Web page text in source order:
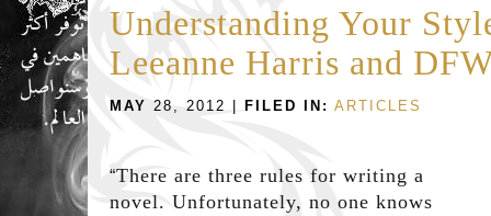
Understanding Your
Leeanne Harris and
MAY 28, 2012 | FILED IN: ARTICLES
“There are three rules for writing a
novel. Unfortunately, no one knows